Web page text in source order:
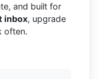
and built for
inbox, upgrade
often.